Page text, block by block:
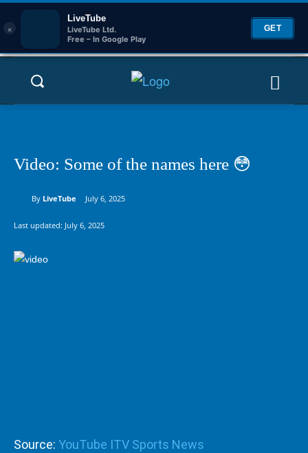
×
LiveTube
LiveTube Ltd.
Free – In Google Play
GET
Video: Some of the names here 😳
By LiveTube July 6, 2025
Last updated: July 6, 2025
Source: YouTube ITV Sports News